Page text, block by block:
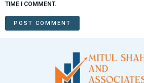
TIME I COMMENT.